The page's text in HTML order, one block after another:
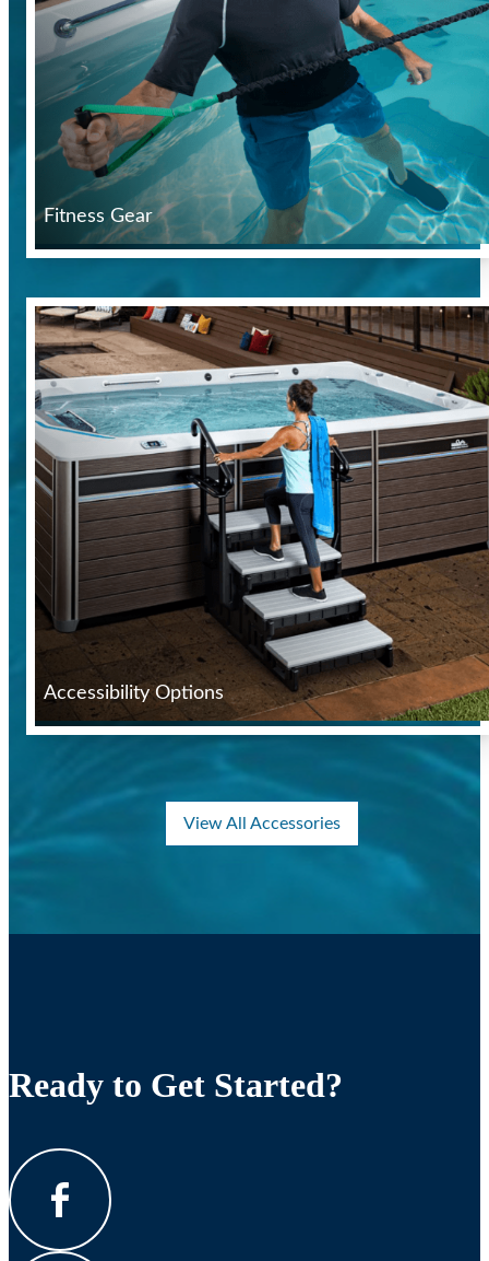
Fitness Gear
Accessibility Options
View All Accessories
Ready to Get Started?